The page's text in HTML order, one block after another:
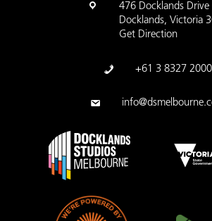
476 Docklands Drive
Docklands, Victoria
Get Direction
+61 3 8327 2000